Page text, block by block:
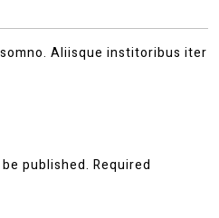
Aliisque institoribus iter
published. Required